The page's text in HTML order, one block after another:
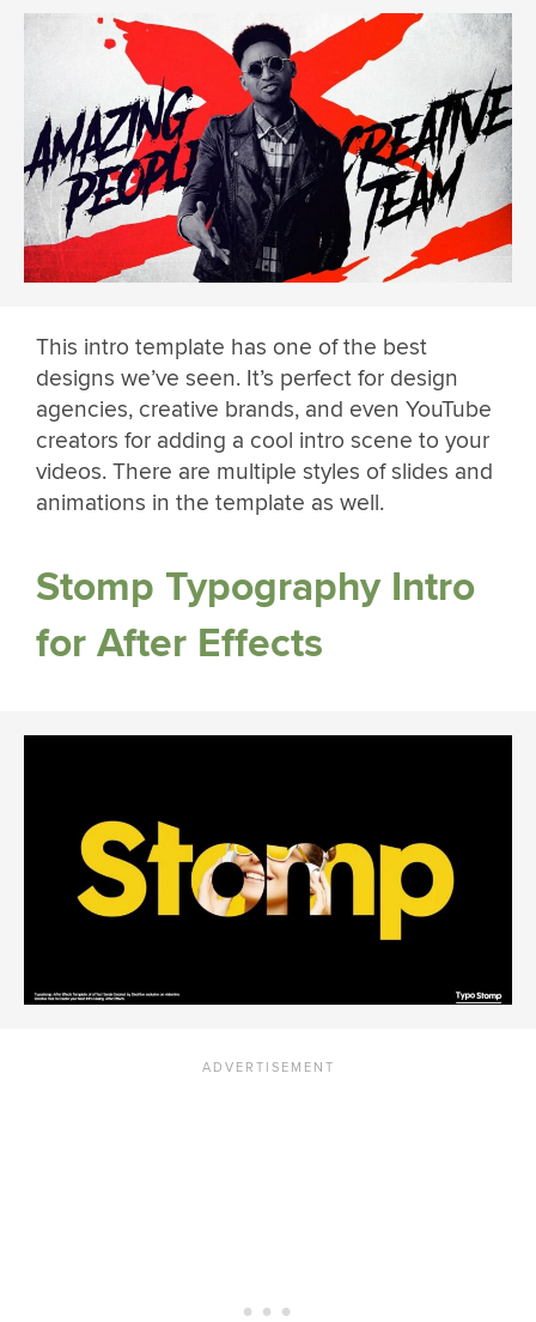
This intro template has one of the best
designs we’ve seen. It’s perfect for design
agencies, creative brands, and even YouTube
creators for adding a cool intro scene to your
videos. There are multiple styles of slides and
animations in the template as well.
Stomp Typography Intro
for After Effects